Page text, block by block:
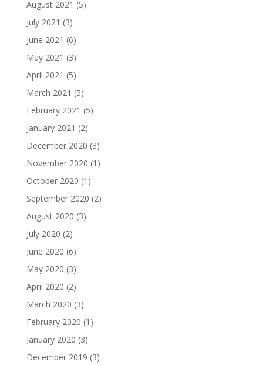
August 2021 (5)
July 2021 (3)
June 2021 (6)
May 2021 (3)
April 2021 (5)
March 2021 (5)
February 2021 (5)
January 2021 (2)
December 2020 (3)
November 2020 (1)
October 2020 (1)
September 2020 (2)
August 2020 (3)
July 2020 (2)
June 2020 (6)
May 2020 (3)
April 2020 (2)
March 2020 (3)
February 2020 (1)
January 2020 (3)
December 2019 (3)